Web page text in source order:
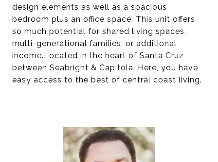
design elements as well as a spacious
bedroom plus an office space. This unit offers
so much potential for shared living spaces,
multi-generational families, or additional
income.Located in the heart of Santa Cruz
between Seabright & Capitola. Here, you have
easy access to the best of central coast living.